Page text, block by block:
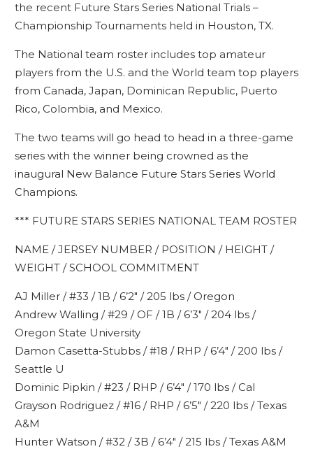
the recent Future Stars Series National Trials –
Championship Tournaments held in Houston, TX.
The National team roster includes top amateur
players from the U.S. and the World team top players
from Canada, Japan, Dominican Republic, Puerto
Rico, Colombia, and Mexico.
The two teams will go head to head in a three-game
series with the winner being crowned as the
inaugural New Balance Future Stars Series World
Champions.
*** FUTURE STARS SERIES NATIONAL TEAM ROSTER
NAME / JERSEY NUMBER / POSITION / HEIGHT /
WEIGHT / SCHOOL COMMITMENT
AJ Miller / #33 / 1B / 6’2″ / 205 lbs / Oregon
Andrew Walling / #29 / OF / 1B / 6’3″ / 204 lbs /
Oregon State University
Damon Casetta-Stubbs / #18 / RHP / 6’4″ / 200 lbs /
Seattle U
Dominic Pipkin / #23 / RHP / 6’4″ / 170 lbs / Cal
Grayson Rodriguez / #16 / RHP / 6’5″ / 220 lbs / Texas
A&M
Hunter Watson / #32 / 3B / 6’4″ / 215 lbs / Texas A&M